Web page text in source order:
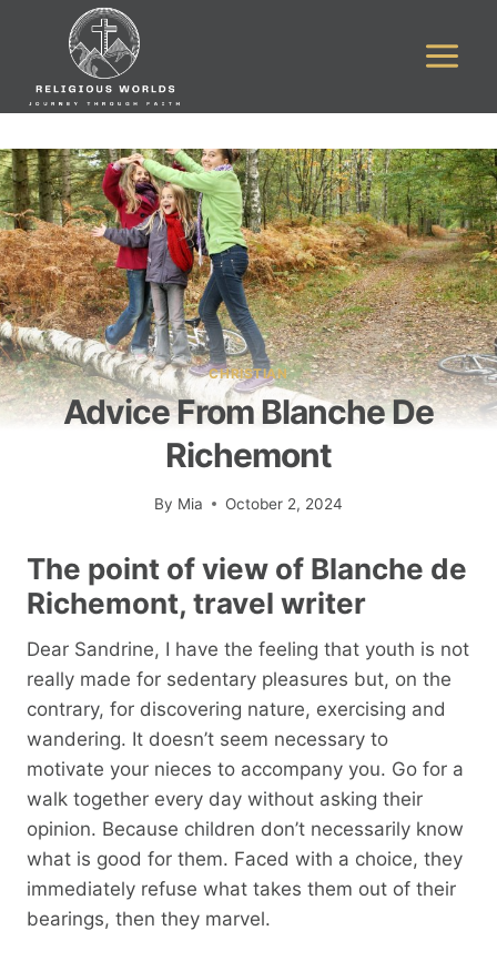
CHRISTIAN
Advice From Blanche De
Richemont
By Mia October 2, 2024
The point of view of Blanche de
Richemont, travel writer
Dear Sandrine, I have the feeling that youth is not
really made for sedentary pleasures but, on the
contrary, for discovering nature, exercising and
wandering. It doesn’t seem necessary to
motivate your nieces to accompany you. Go for a
walk together every day without asking their
opinion. Because children don’t necessarily know
what is good for them. Faced with a choice, they
immediately refuse what takes them out of their
bearings, then they marvel.